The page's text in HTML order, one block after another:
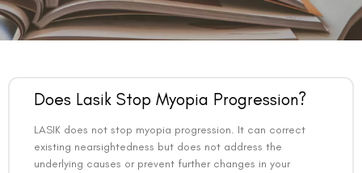
Does Lasik Stop Myopia Progression?
LASIK does not stop myopia progression. It can correct
existing nearsightedness but does not address the
underlying causes or prevent further changes in your